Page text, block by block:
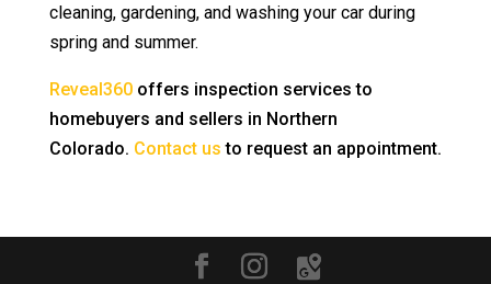
cleaning, gardening, and washing your car during
spring and summer.
Reveal360offers inspection services to
homebuyers and sellers in Northern
Colorado. Contact us to request an appointment.